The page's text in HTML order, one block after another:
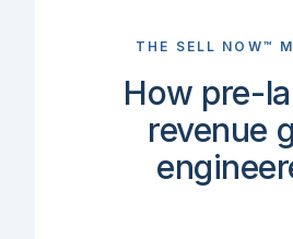
THE SELL NOW™
How pre-
revenue